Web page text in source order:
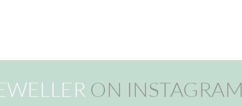
ON INSTAGRAM